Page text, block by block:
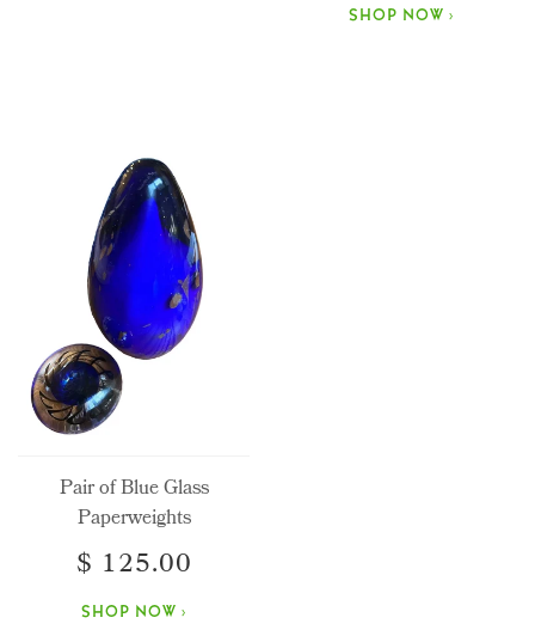
SHOP NOW ›
Pair of Blue Glass
Paperweights
$ 125.00
SHOP NOW ›